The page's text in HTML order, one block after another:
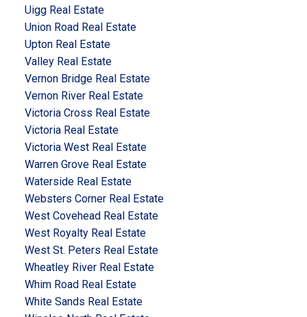
Uigg Real Estate
Union Road Real Estate
Upton Real Estate
Valley Real Estate
Vernon Bridge Real Estate
Vernon River Real Estate
Victoria Cross Real Estate
Victoria Real Estate
Victoria West Real Estate
Warren Grove Real Estate
Waterside Real Estate
Websters Corner Real Estate
West Covehead Real Estate
West Royalty Real Estate
West St. Peters Real Estate
Wheatley River Real Estate
Whim Road Real Estate
White Sands Real Estate